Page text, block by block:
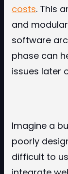
costs. This
and
software
phase can
issues later
Imagine a
poorly
difficult to